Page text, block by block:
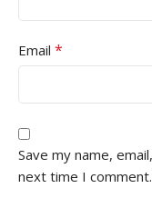
Email *
Save my name,
next time I comment.